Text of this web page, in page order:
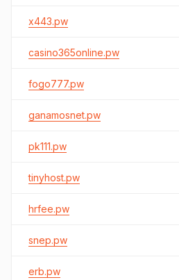
x443.pw
casino365online.pw
fogo777.pw
ganamosnet.pw
pk111.pw
tinyhost.pw
hrfee.pw
snep.pw
erb.pw